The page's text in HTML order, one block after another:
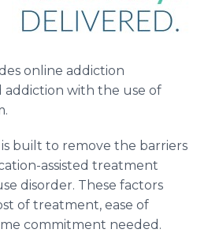
online addiction
with the use of
built to remove the barriers
assisted treatment
disorder. These factors
of treatment, ease of
commitment needed.